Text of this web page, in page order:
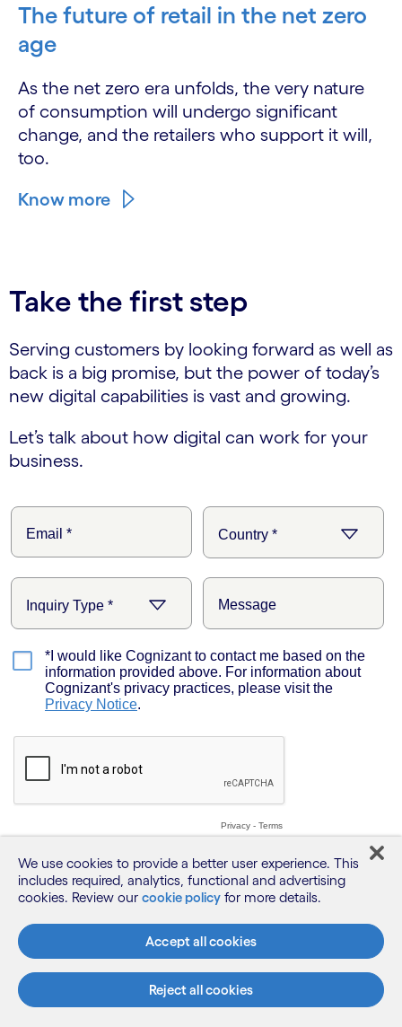
The future of retail in the net zero
age
As the net zero era unfolds, the very nature
of consumption will undergo significant
change, and the retailers who support it will,
too.
Know more
Take the first step
Serving customers by looking forward as well as
back is a big promise, but the power of today’s
new digital capabilities is vast and growing.
Let’s talk about how digital can work for your
business.
We use cookies to provide a better user experience. This
includes required, analytics, functional and advertising
cookies. Review our cookie policy for more details.
Accept all cookies
Reject all cookies